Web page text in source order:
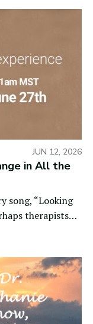
JUN 12, 2026
in All the
song, “Looking
therapists